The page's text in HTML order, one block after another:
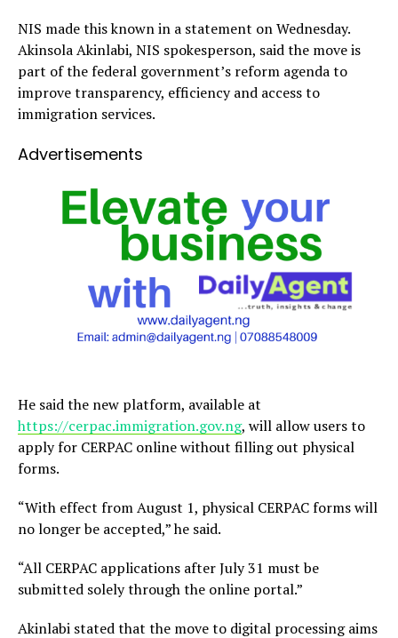
NIS made this known in a statement on Wednesday.
Akinsola Akinlabi, NIS spokesperson, said the move is
part of the federal government’s reform agenda to
improve transparency, efficiency and access to
immigration services.
Advertisements
He said the new platform, available at
https://cerpac.immigration.gov.ng, will allow users to
apply for CERPAC online without filling out physical
forms.
“With effect from August 1, physical CERPAC forms will
no longer be accepted,” he said.
“All CERPAC applications after July 31 must be
submitted solely through the online portal.”
Akinlabi stated that the move to digital processing aims